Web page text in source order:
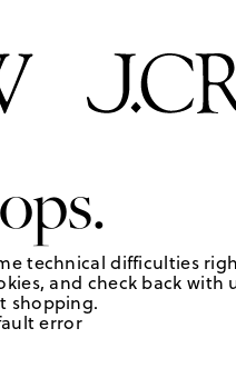
technical difficulties
and check back with
shopping.
error